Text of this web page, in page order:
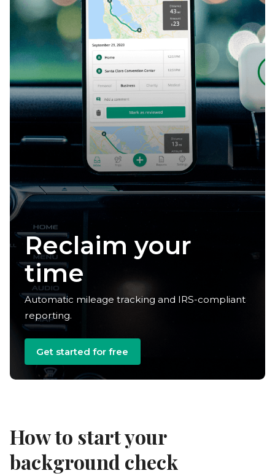
Claim your
deductions
Automatic mileage tracking and IRS-compliant
reporting.
Get started for free
How to start your
background check